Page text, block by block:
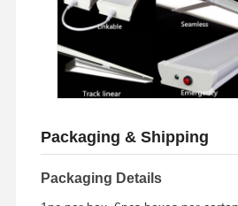
LED Shop Light
Packaging & Shipping
Packaging Details